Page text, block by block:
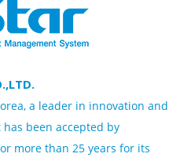
a leader in innovation and
been accepted by
more than 25 years for its